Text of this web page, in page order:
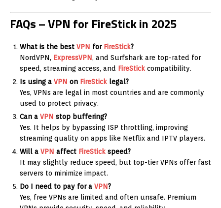
FAQs – VPN for FireStick in 2025
What is the best VPN for FireStick?
NordVPN, ExpressVPN, and Surfshark are top-rated for
speed, streaming access, and FireStick compatibility.
Is using a VPN on FireStick legal?
Yes, VPNs are legal in most countries and are commonly
used to protect privacy.
Can a VPN stop buffering?
Yes. It helps by bypassing ISP throttling, improving
streaming quality on apps like Netflix and IPTV players.
Will a VPN affect FireStick speed?
It may slightly reduce speed, but top-tier VPNs offer fast
servers to minimize impact.
Do I need to pay for a VPN?
Yes, free VPNs are limited and often unsafe. Premium